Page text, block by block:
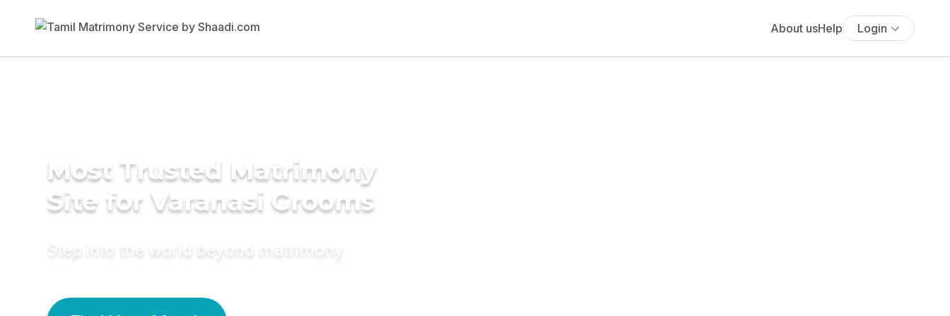
About usHelp Login
Most Trusted Matrimony
Site for Varanasi Grooms
Step into the world beyond matrimony